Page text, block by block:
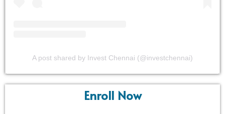
A post shared by Invest Chennai (@investchennai)
Enroll Now